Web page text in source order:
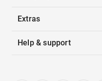
Extras
Help & support